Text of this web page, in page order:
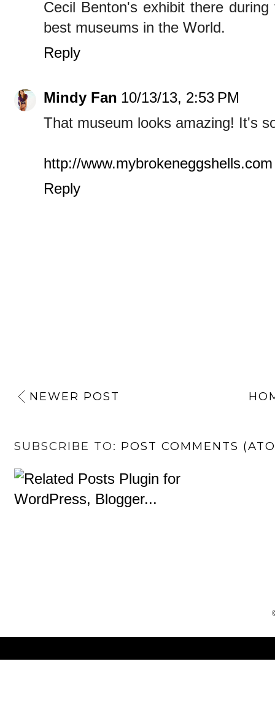
Cecil Benton's exhibit there
best museums in the World.
Reply
Mindy Fan 10/13/13, 2:53 PM
That museum looks amazing! It's
http://www.mybrokeneggshells.com
Reply
NEWER POST
SUBSCRIBE TO: POST COMMENTS